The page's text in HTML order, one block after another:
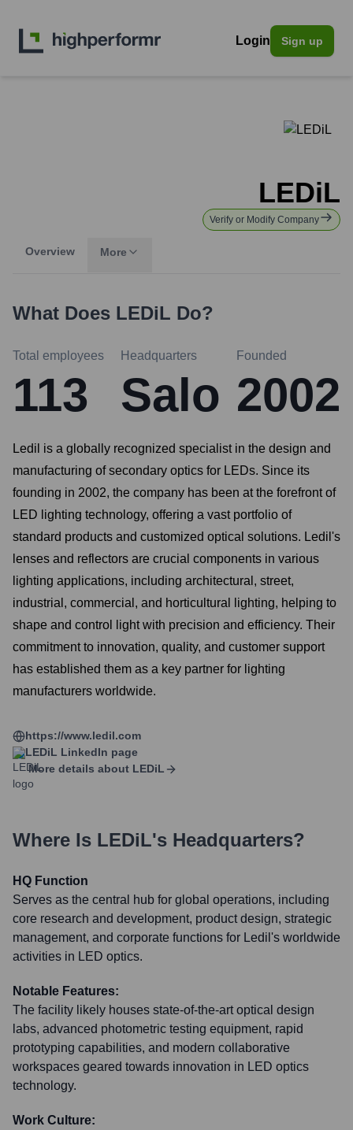
Login Sign up
LEDiL
Verify or Modify Company
Overview More
What Does LEDiL Do?
Total employees
113
Headquarters
Salo
Founded
2002
Ledil is a globally recognized specialist in the design and
manufacturing of secondary optics for LEDs. Since its
founding in 2002, the company has been at the forefront of
LED lighting technology, offering a vast portfolio of
standard products and customized optical solutions. Ledil's
lenses and reflectors are crucial components in various
lighting applications, including architectural, street,
industrial, commercial, and horticultural lighting, helping to
shape and control light with precision and efficiency. Their
commitment to innovation, quality, and customer support
has established them as a key partner for lighting
manufacturers worldwide.
https://www.ledil.com
LEDiL LinkedIn page
More details about LEDiL
Where Is LEDiL's Headquarters?
HQ Function
Serves as the central hub for global operations, including
core research and development, product design, strategic
management, and corporate functions for Ledil's worldwide
activities in LED optics.
Notable Features:
The facility likely houses state-of-the-art optical design
labs, advanced photometric testing equipment, rapid
prototyping capabilities, and modern collaborative
workspaces geared towards innovation in LED optics
technology.
Work Culture: